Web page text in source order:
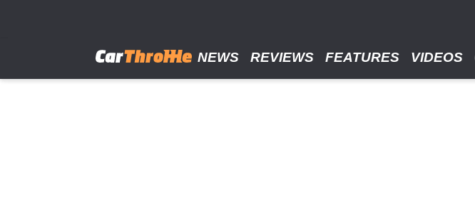
NEWS REVIEWS FEATURES VIDEOS